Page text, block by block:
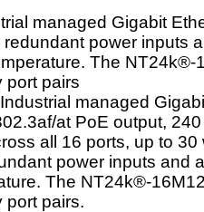
managed Gigabit
power inputs
The NT24k®-
port pairs
managed
at PoE output,
all 16 ports, up to 30
power inputs and
The NT24k®-
port pairs.